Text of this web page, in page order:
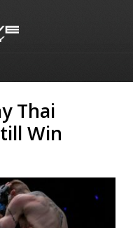
Thai
Win